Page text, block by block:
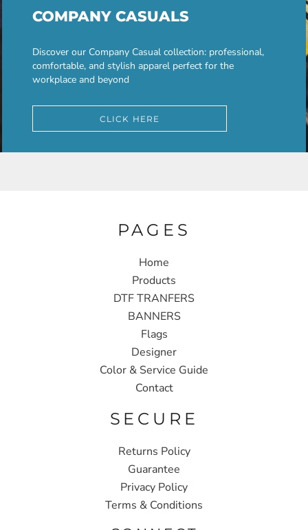
COMPANY CASUALS
Discover our Company Casual collection: professional,
comfortable, and stylish apparel perfect for the
workplace and beyond
CLICK HERE
PAGES
Home
Products
DTF TRANFERS
BANNERS
Flags
Designer
Color & Service Guide
Contact
SECURE
Returns Policy
Guarantee
Privacy Policy
Terms & Conditions